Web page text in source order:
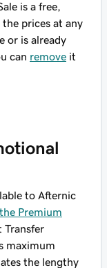
is a free,
the prices at any
or is already
can remove it
to Afternic
Premium
Transfer
maximum
the lengthy